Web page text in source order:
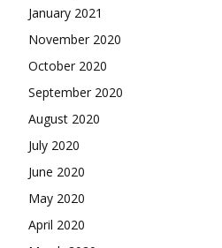
January 2021
November 2020
October 2020
September 2020
August 2020
July 2020
June 2020
May 2020
April 2020